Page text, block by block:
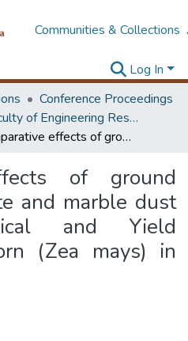
Communities & Collections
Log In
Conference Proceedings
Faculty of Engineering Research Unit (ERU & MERCon)
Comparative effects of ground calcium carbonate and marble dust on morphological and Yield responses of corn (Zea mays) in acidic soils
of ground
and marble dust
and Yield
(Zea mays) in